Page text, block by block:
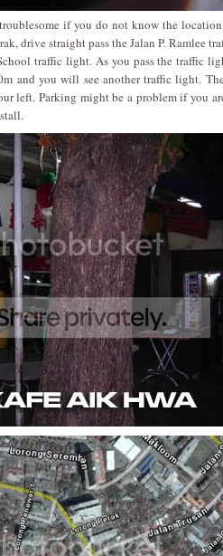
if you do not know the
drive straight pass the Jalan P. Ramlee
traffic light. As you pass the traffic
and you will see another traffic light.
left. Parking might be a problem if you